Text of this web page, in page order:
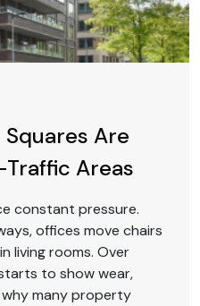
Are
Areas
constant pressure.
offices move chairs
living rooms. Over
to show wear,
why many property